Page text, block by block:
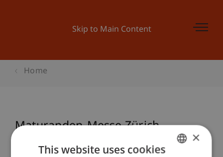
Skip to Main Content
Home
Maturanden-Messe Zürich-
×
This website uses cookies